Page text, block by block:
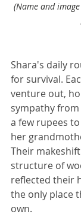
(Name and
Shara's daily
for survival.
venture out,
sympathy
a few rupees
her
Their
structure of
reflected their
the only place
own.